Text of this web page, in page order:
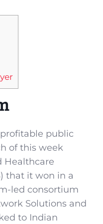
profitable public
of this week
Healthcare
that it won in a
led consortium
Solutions and
to Indian